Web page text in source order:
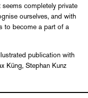
completely private
ourselves, and with
to become a part of a
publication with
Küng, Stephan Kunz